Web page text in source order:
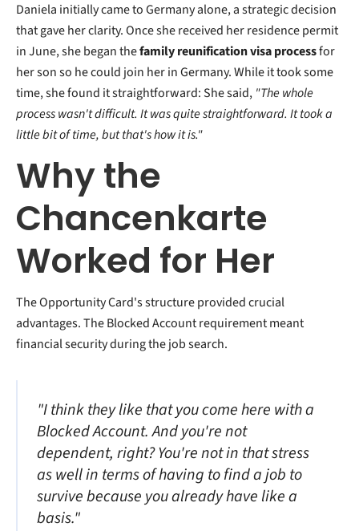
Daniela initially came to Germany alone, a strategic decision
that gave her clarity. Once she received her residence permit
in June, she began thefamily reunification visa processfor
her son so he could join her in Germany. While it took some
time, she found it straightforward: She said, "The whole
process wasn't difficult. It was quite straightforward. It took a
little bit of time, but that's how it is."
Why the
Chancenkarte
Worked for Her
The Opportunity Card's structure provided crucial
advantages. The Blocked Account requirement meant
financial security during the job search.
"I think they like that you come here with a
Blocked Account. And you're not
dependent, right? You're not in that stress
as well in terms of having to find a job to
survive because you already have like a
basis."